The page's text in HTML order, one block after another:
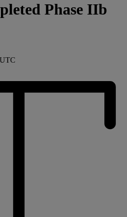
Phase IIb